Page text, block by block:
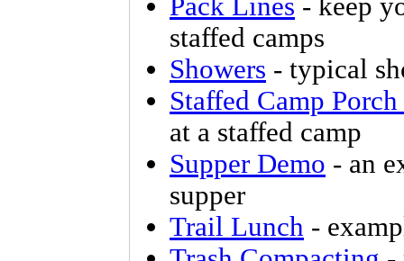
Pack Lines - keep
staffed camps
Showers - typical
Staffed Camp
at a staffed camp
Supper Demo - an
supper
Trail Lunch -